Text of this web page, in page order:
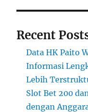
Recent
Data HK Paito
Informasi
Lebih
Slot Bet 200
dengan